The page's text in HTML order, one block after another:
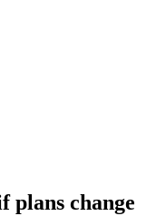
plans change